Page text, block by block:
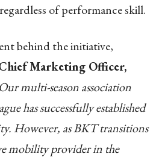
of performance skill.
behind the initiative,
Marketing Officer,
Our multi-season association
has successfully established
However, as BKT transitions
mobility provider in the